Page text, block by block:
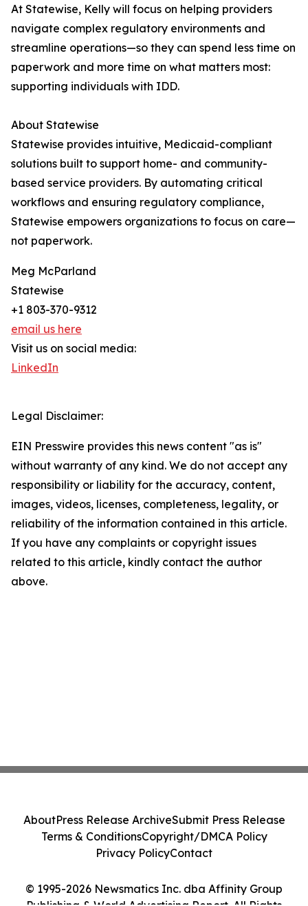
At Statewise, Kelly will focus on helping providers
navigate complex regulatory environments and
streamline operations—so they can spend less time on
paperwork and more time on what matters most:
supporting individuals with IDD.
About Statewise
Statewise provides intuitive, Medicaid-compliant
solutions built to support home- and community-
based service providers. By automating critical
workflows and ensuring regulatory compliance,
Statewise empowers organizations to focus on care—
not paperwork.
Meg McParland
Statewise
+1 803-370-9312
email us here
Visit us on social media:
LinkedIn
Legal Disclaimer:
EIN Presswire provides this news content "as is"
without warranty of any kind. We do not accept any
responsibility or liability for the accuracy, content,
images, videos, licenses, completeness, legality, or
reliability of the information contained in this article.
If you have any complaints or copyright issues
related to this article, kindly contact the author
above.
© 1995-2026 Newsmatics Inc. dba Affinity Group
AboutPress Release ArchiveSubmit Press Release
Terms & ConditionsCopyright/DMCA Policy
Privacy PolicyContact